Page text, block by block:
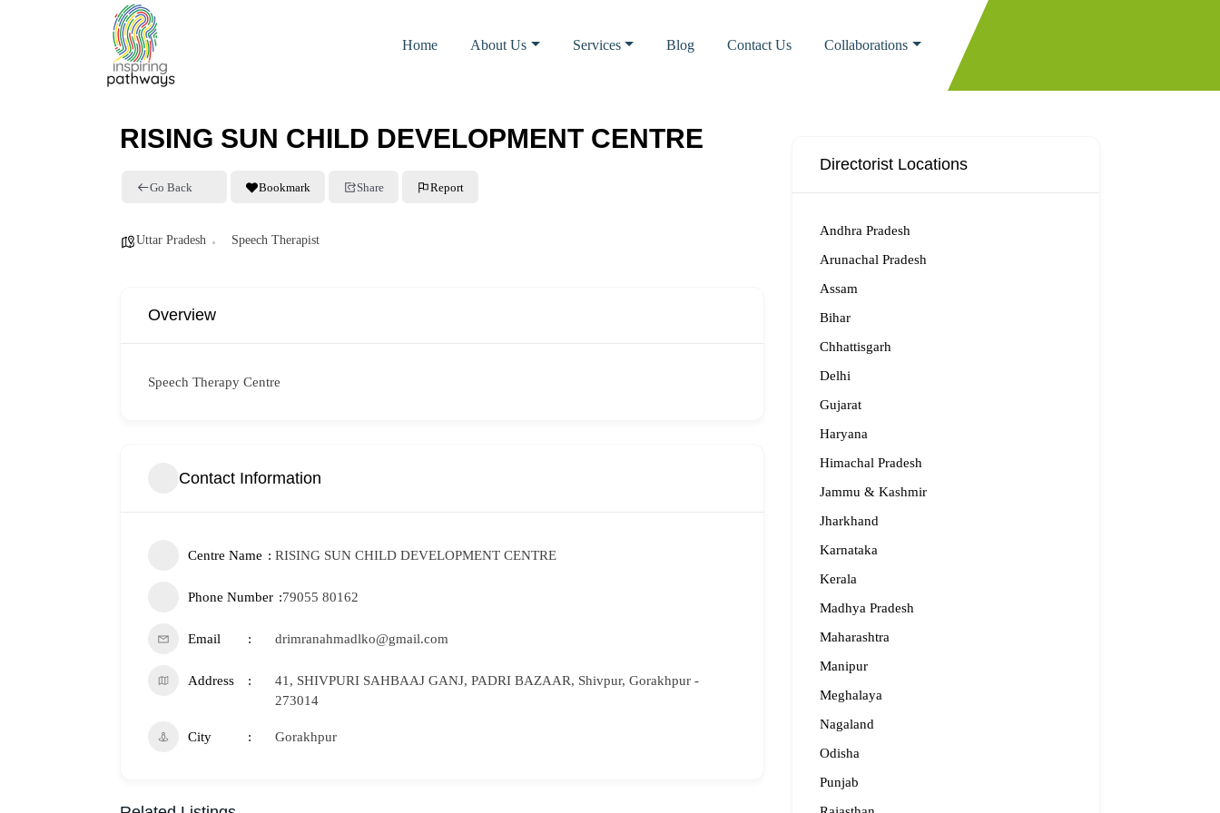
Home About Us Services Blog Contact Us Collaborations
RISING SUN CHILD DEVELOPMENT CENTRE
Go Back Bookmark Share Report
Uttar Pradesh Speech Therapist
Overview
Speech Therapy Centre
Contact Information
Centre Name RISING SUN CHILD DEVELOPMENT CENTRE
Phone Number 79055 80162
Email drimranahmadlko@gmail.com
Address
41, SHIVPURI SAHBAAJ GANJ, PADRI BAZAAR, Shivpur, Gorakhpur -
273014
City Gorakhpur
Directorist Locations
Andhra Pradesh
Arunachal Pradesh
Assam
Bihar
Chhattisgarh
Delhi
Gujarat
Haryana
Himachal Pradesh
Jammu & Kashmir
Jharkhand
Karnataka
Kerala
Madhya Pradesh
Maharashtra
Manipur
Meghalaya
Nagaland
Odisha
Punjab